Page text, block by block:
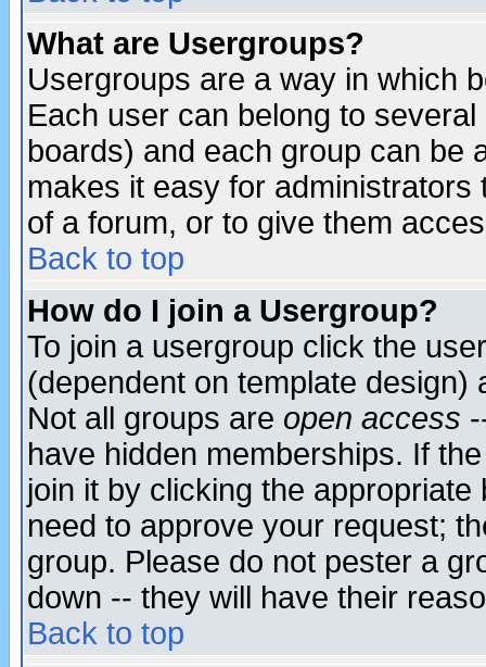
What are Usergroups?
Usergroups are a way in which
Each user can belong to
boards) and each group can be
makes it easy for
of a forum, or to give them
Back to top
How do I join a Usergroup?
To join a usergroup click the
(dependent on template
Not all groups are open access
have hidden memberships. If
join it by clicking the
need to approve your request;
group. Please do not pester a
down -- they will have their
Back to top